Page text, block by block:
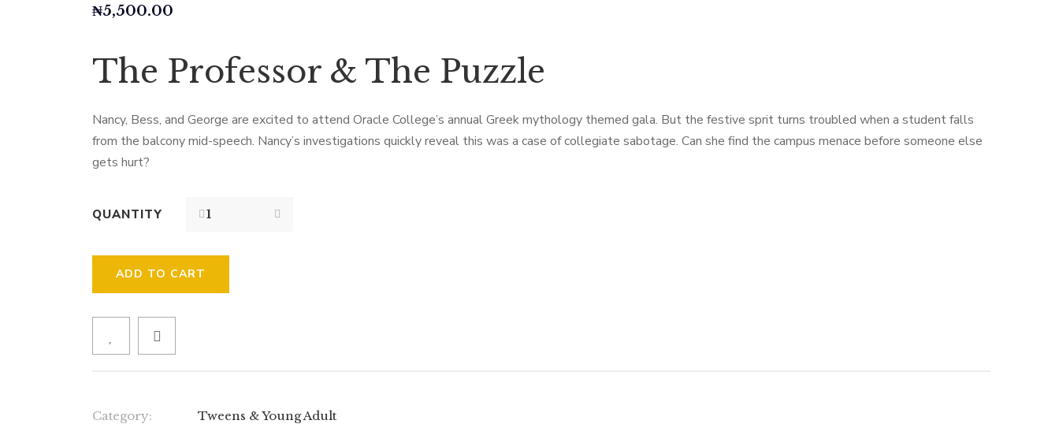
₦5,500.00
The Professor & The Puzzle
Nancy, Bess, and George are excited to attend Oracle College’s annual Greek mythology themed gala. But the festive sprit turns troubled when a student falls
from the balcony mid-speech. Nancy’s investigations quickly reveal this was a case of collegiate sabotage. Can she find the campus menace before someone else
gets hurt?
QUANTITY
ADD TO CART
Category: Tweens & Young Adult